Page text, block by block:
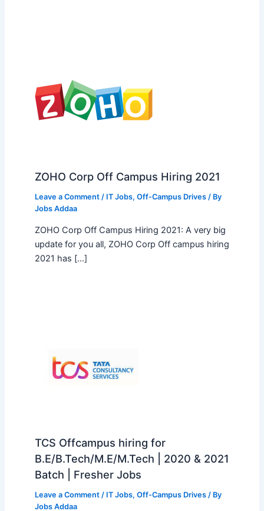
ZOHO Corp Off Campus Hiring 2021
Leave a Comment / IT Jobs, Off-Campus Drives/ By
Jobs Addaa
ZOHO Corp Off Campus Hiring 2021: A very big
update for you all, ZOHO Corp Off campus hiring
2021 has […]
TCS Offcampus hiring for
B.E/B.Tech/M.E/M.Tech | 2020 & 2021
Batch | Fresher Jobs
Leave a Comment / IT Jobs, Off-Campus Drives/ By
Jobs Addaa